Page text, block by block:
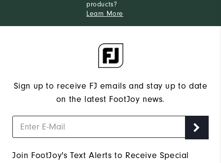
products?
Learn More
Sign up to receive FJ emails and stay up to date
on the latest FootJoy news.
Join FootJoy's Text Alerts to Receive Special